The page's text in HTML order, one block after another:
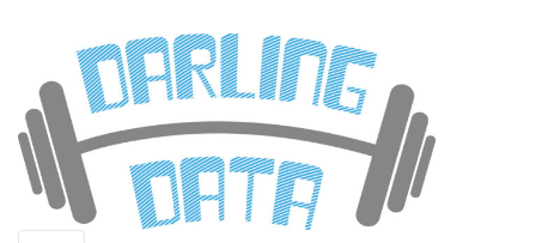
content
Darling Data
SQL Server Consulting, Education, and Training